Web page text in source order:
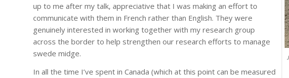
up to me after my talk, appreciative that I was making an effort to
communicate with them in French rather than English. They were
genuinely interested in working together with my research group
across the border to help strengthen our research efforts to manage
swede midge.
In all the time I’ve spent in Canada (which at this point can be measured